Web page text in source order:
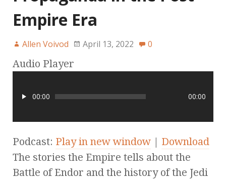
Empire Era
Allen Voivod April 13, 2022 0
Audio Player
00:00 00:00
Podcast: Play in new window | Download
The stories the Empire tells about the
Battle of Endor and the history of the Jedi